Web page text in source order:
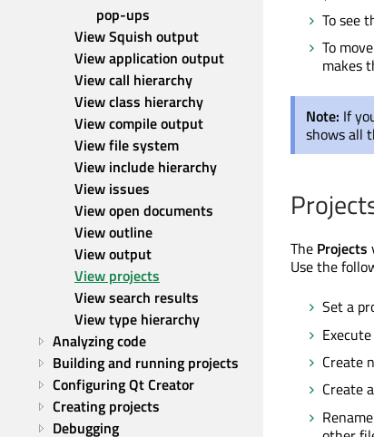
pop-ups
View Squish output
View application output
View call hierarchy
View class hierarchy
View compile output
View file system
View include hierarchy
View issues
View open documents
View outline
View output
View projects
View search results
View type hierarchy
Analyzing code
Building and running projects
Configuring Qt Creator
Creating projects
Debugging
To see
To
makes
Note: If
shows all
The Projects
Use the
Set a
Execute
Create
Create